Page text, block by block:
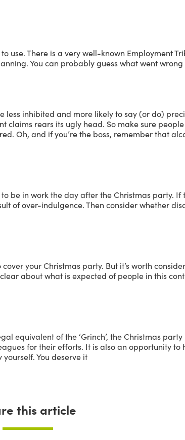
use. There is a very well-known Employment
You can probably guess what went wrong
less inhibited and more likely to say (or do)
claims rears its ugly head. So make sure
Oh, and if you’re the boss, remember that
be in work the day after the Christmas party. If
of over-indulgence. Then consider whether
your Christmas party. But it’s worth
about what is expected of people in this
equivalent of the ‘Grinch’, the Christmas
for their efforts. It is also an opportunity to
You deserve it
this article